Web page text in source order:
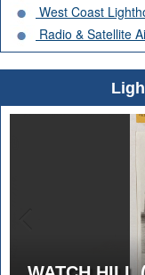
West Coast
Radio & Satellite